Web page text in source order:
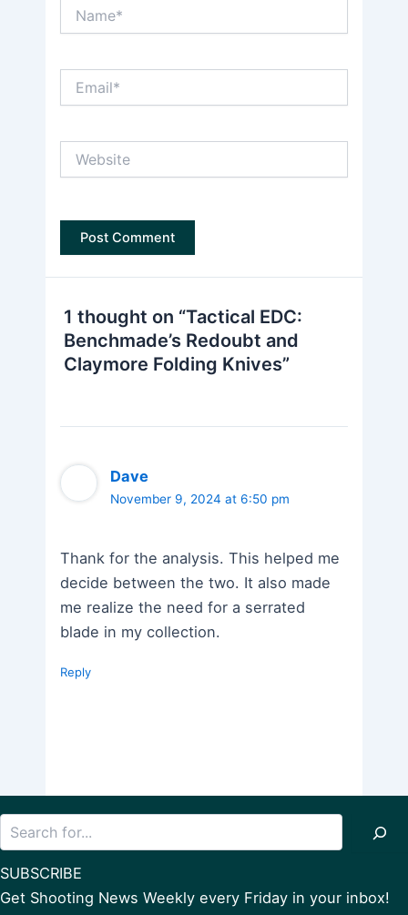
1 thought on “Tactical EDC:
Benchmade’s Redoubt and
Claymore Folding Knives”
Dave
November 9, 2024 at 6:50 pm
Thank for the analysis. This helped me
decide between the two. It also made
me realize the need for a serrated
blade in my collection.
Reply
SUBSCRIBE
Get Shooting News Weekly every Friday in your inbox!